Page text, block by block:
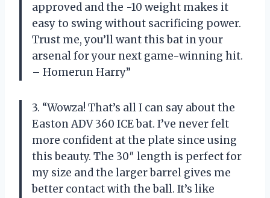
approved and the -10 weight makes it
easy to swing without sacrificing power.
Trust me, you’ll want this bat in your
arsenal for your next game-winning hit.
– Homerun Harry”
3. “Wowza! That’s all I can say about the
Easton ADV 360 ICE bat. I’ve never felt
more confident at the plate since using
this beauty. The 30″ length is perfect for
my size and the larger barrel gives me
better contact with the ball. It’s like